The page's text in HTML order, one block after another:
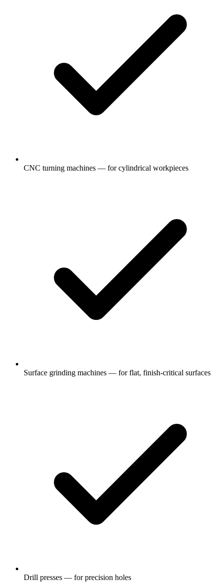
CNC turning machines — for cylindrical workpieces
Surface grinding machines — for flat, finish-critical surfaces
Drill presses — for precision holes